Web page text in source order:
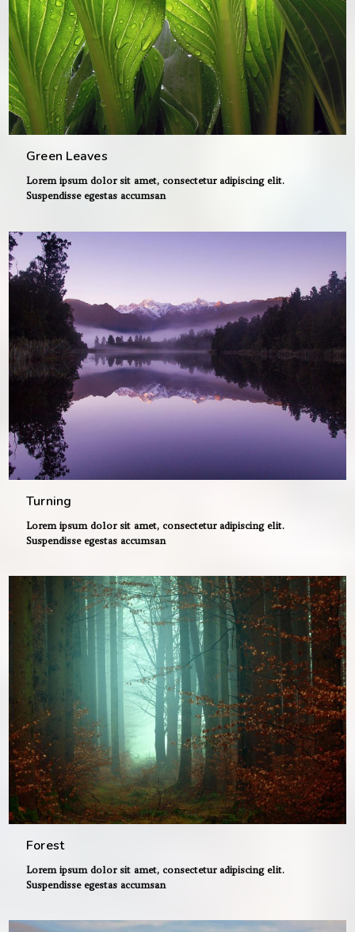
Green Leaves
Lorem ipsum dolor sit amet, consectetur adipiscing elit.
Suspendisse egestas accumsan
Turning
Lorem ipsum dolor sit amet, consectetur adipiscing elit.
Suspendisse egestas accumsan
Forest
Lorem ipsum dolor sit amet, consectetur adipiscing elit.
Suspendisse egestas accumsan